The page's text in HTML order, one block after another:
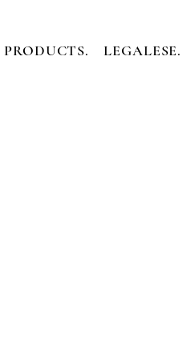
PRODUCTS. LEGALESE.